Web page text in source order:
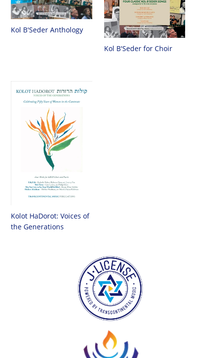
Kol B'Seder Anthology
Kol B'Seder for Choir
Kolot HaDorot: Voices of
the Generations